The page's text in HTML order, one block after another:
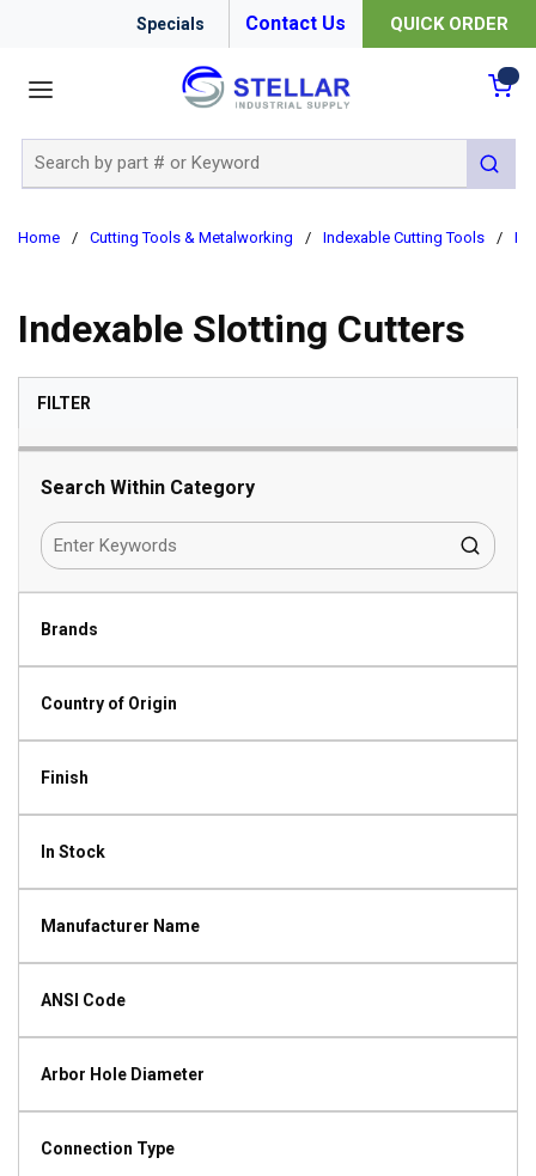
Specials Contact Us QUICK ORDER
submit
Home / Cutting Tools & Metalworking / Indexable Cutting Tools /
Indexable Slotting Cutters
FILTERSKIP TO RESULTS
Search Within Category
Brands
Country of Origin
Finish
In Stock
Manufacturer Name
ANSI Code
Arbor Hole Diameter
Connection Type